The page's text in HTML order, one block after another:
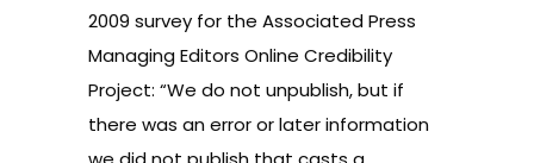
2009 survey for the Associated Press
Managing Editors Online Credibility
Project: “We do not unpublish, but if
there was an error or later information